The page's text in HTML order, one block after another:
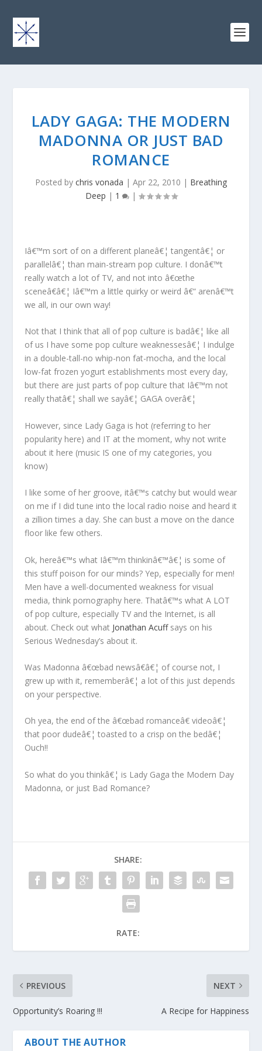
LADY GAGA: THE MODERN
MADONNA OR JUST BAD
ROMANCE
Posted by chris vonada | Apr 22, 2010 | Breathing
Deep | 1 |
Iâ€™m sort of on a different planeâ€¦ tangentâ€¦ or
parallelâ€¦ than main-stream pop culture. I donâ€™t
really watch a lot of TV, and not into â€œthe
sceneâ€â€¦ Iâ€™m a little quirky or weird â€“ arenâ€™t
we all, in our own way!
Not that I think that all of pop culture is badâ€¦ like all
of us I have some pop culture weaknessesâ€¦ I indulge
in a double-tall-no whip-non fat-mocha, and the local
low-fat frozen yogurt establishments most every day,
but there are just parts of pop culture that Iâ€™m not
really thatâ€¦ shall we sayâ€¦ GAGA overâ€¦
However, since Lady Gaga is hot (referring to her
popularity here) and IT at the moment, why not write
about it here (music IS one of my categories, you
know)
I like some of her groove, itâ€™s catchy but would wear
on me if I did tune into the local radio noise and heard it
a zillion times a day. She can bust a move on the dance
floor like few others.
Ok, hereâ€™s what Iâ€™m thinkinâ€™â€¦ is some of
this stuff poison for our minds? Yep, especially for men!
Men have a well-documented weakness for visual
media, think pornography here. Thatâ€™s what A LOT
of pop culture, especially TV and the Internet, is all
about. Check out what Jonathan Acuffsays on his
Serious Wednesday’s about it.
Was Madonna â€œbad newsâ€â€¦ of course not, I
grew up with it, rememberâ€¦ a lot of this just depends
on your perspective.
Oh yea, the end of the â€œbad romanceâ€ videoâ€¦
that poor dudeâ€¦ toasted to a crisp on the bedâ€¦
Ouch!!
So what do you thinkâ€¦ is Lady Gaga the Modern Day
Madonna, or just Bad Romance?
SHARE:
RATE:
PREVIOUS
Opportunity’s Roaring !!!
NEXT
A Recipe for Happiness
ABOUT THE AUTHOR